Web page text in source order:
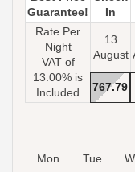
Guarantee!
In
Rate Per
Night
VAT of
13.00% is
Included
13
August
767.79
Mon
Tue